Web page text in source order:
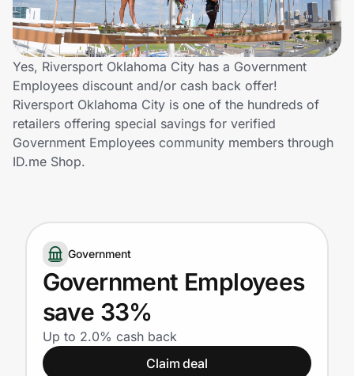
Technology & Office
Home, Auto & Pets
Shopping & Delivery
Government
Get the app
Help Center
Join Us
Yes, Riversport Oklahoma City has a Government
Employees discount and/or cash back offer!
Riversport Oklahoma City is one of the hundreds of
retailers offering special savings for verified
Government Employees community members through
ID.me Shop.
Government
Government Employees
save 33%
Up to 2.0% cash back
Claim deal